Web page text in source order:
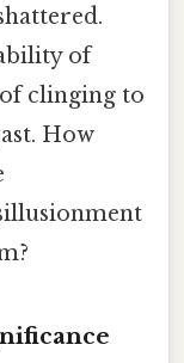
of
clinging to
How